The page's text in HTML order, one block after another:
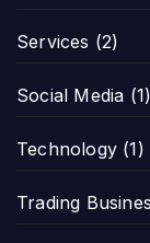
Services (2)
Social Media (1)
Technology (1)
Trading